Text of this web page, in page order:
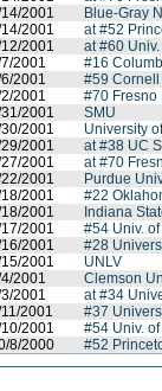
2001
Blue-Gray
2001
at #52
2001
at #60
2001
#16
2001
#59
2001
#70 Fresno
2001
SMU
2001
University
2001
at #38 UC
2001
at #70
2001
Purdue
2001
#22
2001
Indiana
2001
#54 Univ.
2001
#28
2001
UNLV
2001
Clemson
2001
at #34
2001
#37
2001
#54 Univ.
8/2000
#52